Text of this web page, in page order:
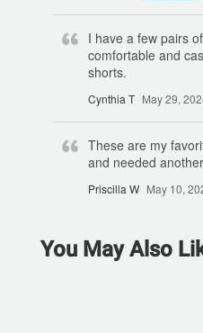
I have a few pairs
comfortable and
shorts.
Cynthia T May 29,
These are my
and needed
Priscilla W May 10,
You May Also